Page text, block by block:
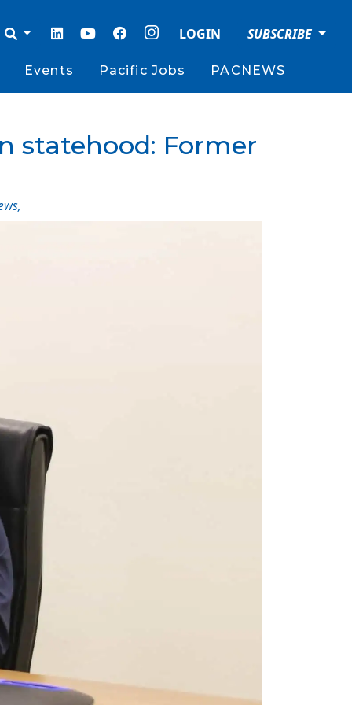
LOGIN SUBSCRIBE
Events Pacific Jobs PACNEWS
statehood: Former
,